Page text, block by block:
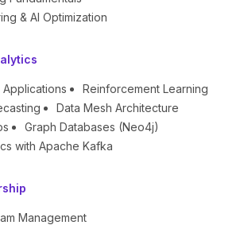
& AI Optimization
Reinforcement Learning
Data Mesh Architecture
Graph Databases (Neo4j)
with Apache Kafka
Management